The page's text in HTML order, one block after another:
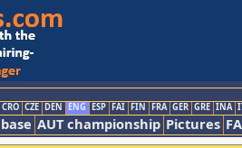
CRO CZE DEN ENG ESP FAI FIN FRA GER GRE INA
AUT championship Pictures